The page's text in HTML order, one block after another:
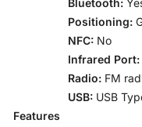
Bluetooth:
Positioning:
NFC: No
Infrared Port:
Radio: FM
USB: USB
Features